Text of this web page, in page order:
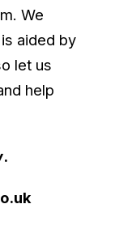
We
aided by
let us
help
.